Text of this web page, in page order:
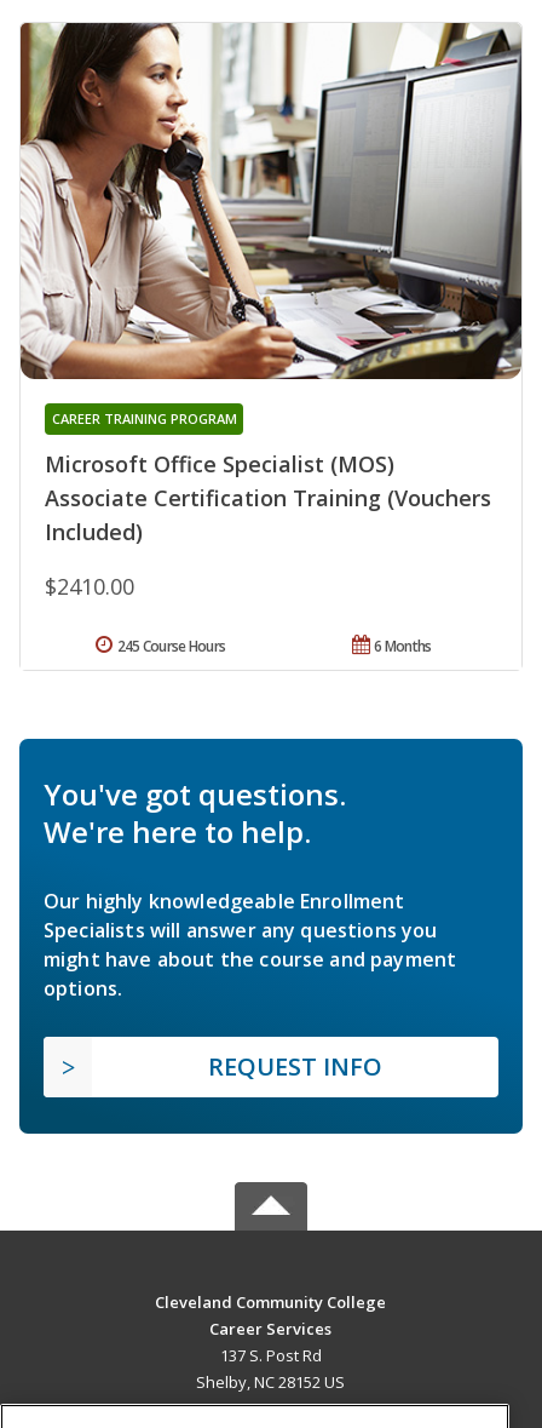
Microsoft Office Specialist (MOS)
Associate Certification Training (Vouchers
Included)
CAREER TRAINING PROGRAM
$2410.00
6 Months
245 Course Hours
You've got questions.
We're here to help.
Our highly knowledgeable Enrollment
Specialists will answer any questions you
might have about the course and payment
options.
REQUEST INFO
Cleveland Community College
Career Services
137 S. Post Rd
Shelby, NC 28152 US